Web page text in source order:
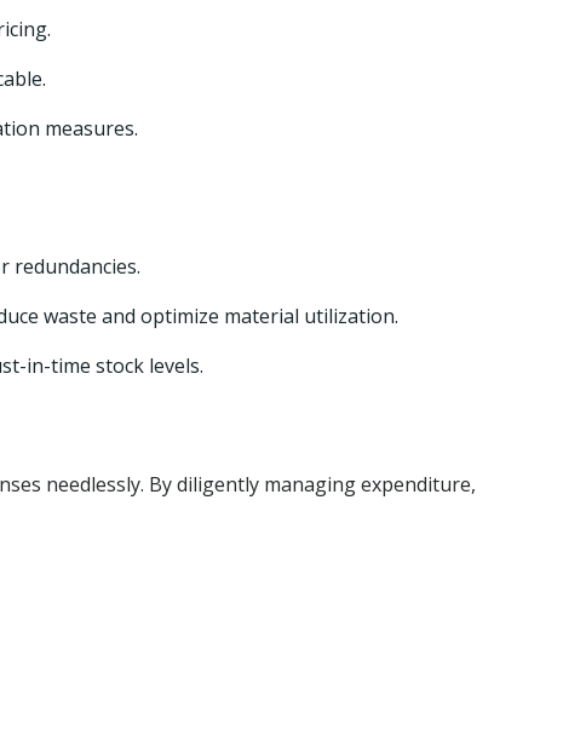
measures.
redundancies.
waste and optimize material utilization.
in-time stock levels.
needlessly. By diligently managing expenditure,